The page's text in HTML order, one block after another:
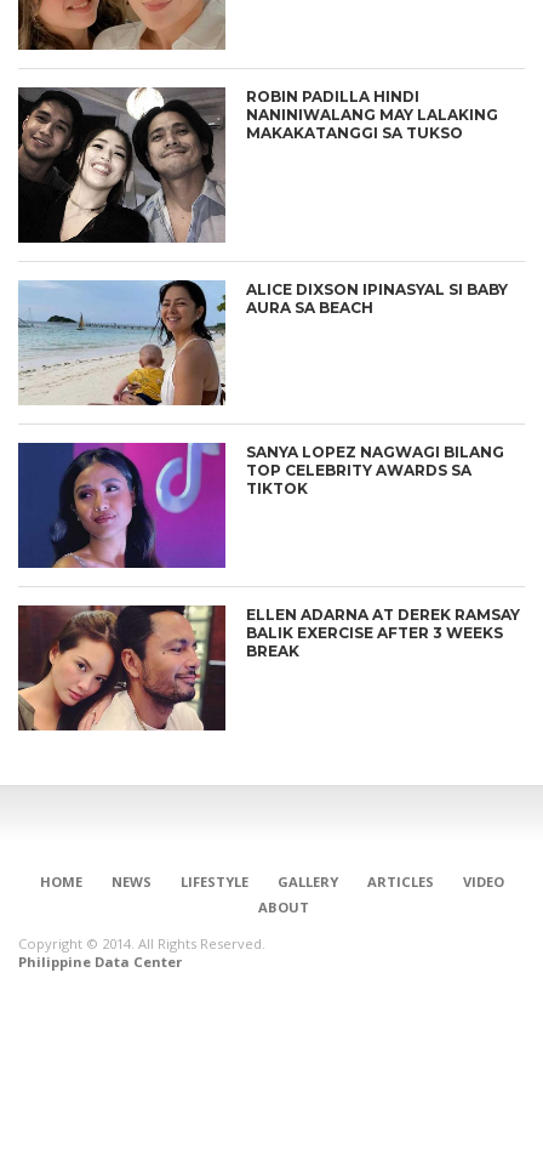
ROBIN PADILLA HINDI
NANINIWALANG MAY LALAKING
MAKAKATANGGI SA TUKSO
ALICE DIXSON IPINASYAL SI BABY
AURA SA BEACH
SANYA LOPEZ NAGWAGI BILANG
TOP CELEBRITY AWARDS SA
TIKTOK
ELLEN ADARNA AT DEREK RAMSAY
BALIK EXERCISE AFTER 3 WEEKS
BREAK
HOME NEWS LIFESTYLE GALLERY ARTICLES
VIDEO
ABOUT
Copyright © 2014. All Rights Reserved.
Philippine Data Center